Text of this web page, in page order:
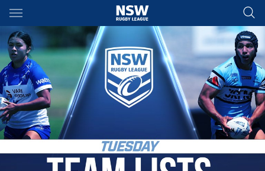
Main
You have skipped the navigation, tab for page content